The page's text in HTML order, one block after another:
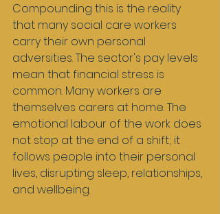
Compounding this is the reality
that many social care workers
carry their own personal
adversities. The sector's pay levels
mean that financial stress is
common. Many workers are
themselves carers at home. The
emotional labour of the work does
not stop at the end of a shift; it
follows people into their personal
lives, disrupting sleep, relationships,
and wellbeing.